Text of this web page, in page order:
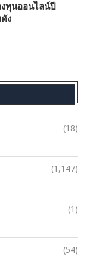
งทุนออนไลน์ปี
ง
(18)
(1,147)
(1)
(54)